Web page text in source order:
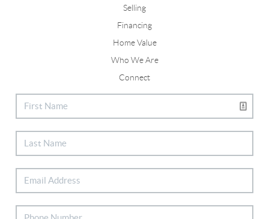
Selling
Financing
Home Value
Who We Are
Connect